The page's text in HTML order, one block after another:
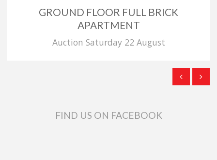
GROUND FLOOR FULL BRICK
APARTMENT
Auction Saturday 22 August
FIND US ON FACEBOOK